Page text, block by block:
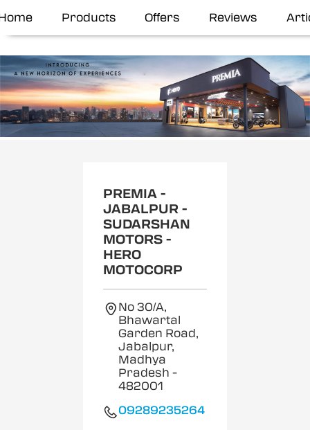
Products Offers Reviews
PREMIA -
JABALPUR -
SUDARSHAN
MOTORS -
HERO
MOTOCORP
No 30/A,
Bhawartal
Garden Road,
Jabalpur,
Madhya
Pradesh -
482001
09289235264